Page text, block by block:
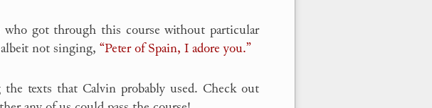
got through this course without particular
not singing, “Peter of Spain, I adore you.”
texts that Calvin probably used. Check out